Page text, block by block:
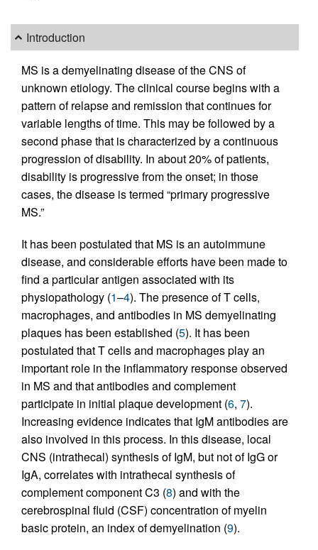
Introduction
MS is a demyelinating disease of the CNS of
unknown etiology. The clinical course begins with a
pattern of relapse and remission that continues for
variable lengths of time. This may be followed by a
second phase that is characterized by a continuous
progression of disability. In about 20% of patients,
disability is progressive from the onset; in those
cases, the disease is termed “primary progressive
MS.”
It has been postulated that MS is an autoimmune
disease, and considerable efforts have been made to
find a particular antigen associated with its
physiopathology (1–4). The presence of T cells,
macrophages, and antibodies in MS demyelinating
plaques has been established (5). It has been
postulated that T cells and macrophages play an
important role in the inflammatory response observed
in MS and that antibodies and complement
participate in initial plaque development (6, 7).
Increasing evidence indicates that IgM antibodies are
also involved in this process. In this disease, local
CNS (intrathecal) synthesis of IgM, but not of IgG or
IgA, correlates with intrathecal synthesis of
complement component C3 (8) and with the
cerebrospinal fluid (CSF) concentration of myelin
basic protein, an index of demyelination (9).